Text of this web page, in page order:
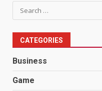
Search
for:
CATEGORIES
Business
Game